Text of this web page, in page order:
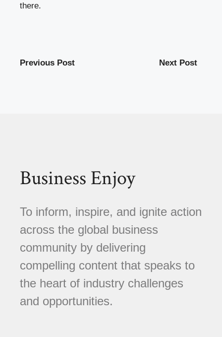
there.
Previous Post Next Post
Business Enjoy
To inform, inspire, and ignite action
across the global business
community by delivering
compelling content that speaks to
the heart of industry challenges
and opportunities.